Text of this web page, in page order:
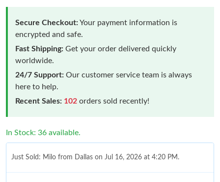
Secure Checkout:Your payment information is
encrypted and safe.
Fast Shipping: Get your order delivered quickly
worldwide.
24/7 Support: Our customer service team is always
here to help.
Recent Sales: 102 orders sold recently!
In Stock: 36 available.
Just Sold: Milo from Dallas on Jul 16, 2026 at 4:20 PM.